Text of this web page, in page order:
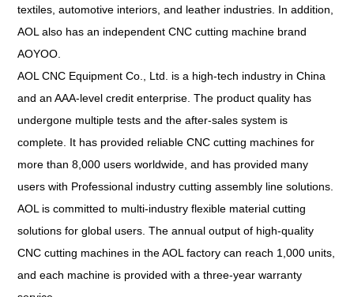
textiles, automotive interiors, and leather industries. In addition,
AOL also has an independent CNC cutting machine brand
AOYOO.
AOL CNC Equipment Co., Ltd. is a high-tech industry in China
and an AAA-level credit enterprise. The product quality has
undergone multiple tests and the after-sales system is
complete. It has provided reliable CNC cutting machines for
more than 8,000 users worldwide, and has provided many
users with Professional industry cutting assembly line solutions.
AOL is committed to multi-industry flexible material cutting
solutions for global users. The annual output of high-quality
CNC cutting machines in the AOL factory can reach 1,000 units,
and each machine is provided with a three-year warranty